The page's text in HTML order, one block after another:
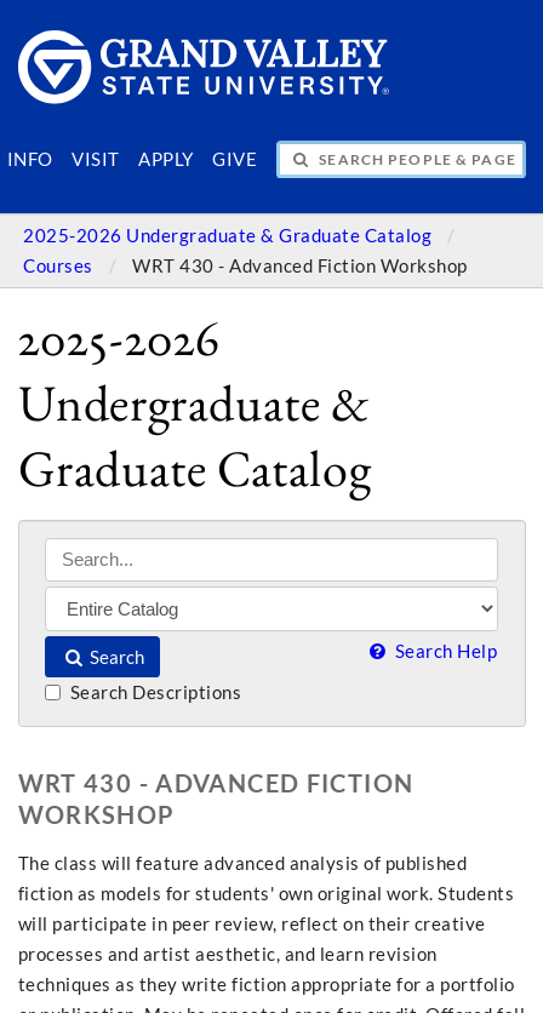
INFO VISIT APPLY GIVE
SEARCH PEOPLE & PAGES
2025-2026 Undergraduate & Graduate Catalog
Courses
WRT 430 - Advanced Fiction Workshop
2025-2026
Undergraduate &
Graduate Catalog
Search Search Help
Search Descriptions
WRT 430 - ADVANCED FICTION
WORKSHOP
The class will feature advanced analysis of published
fiction as models for students' own original work. Students
will participate in peer review, reflect on their creative
processes and artist aesthetic, and learn revision
techniques as they write fiction appropriate for a portfolio